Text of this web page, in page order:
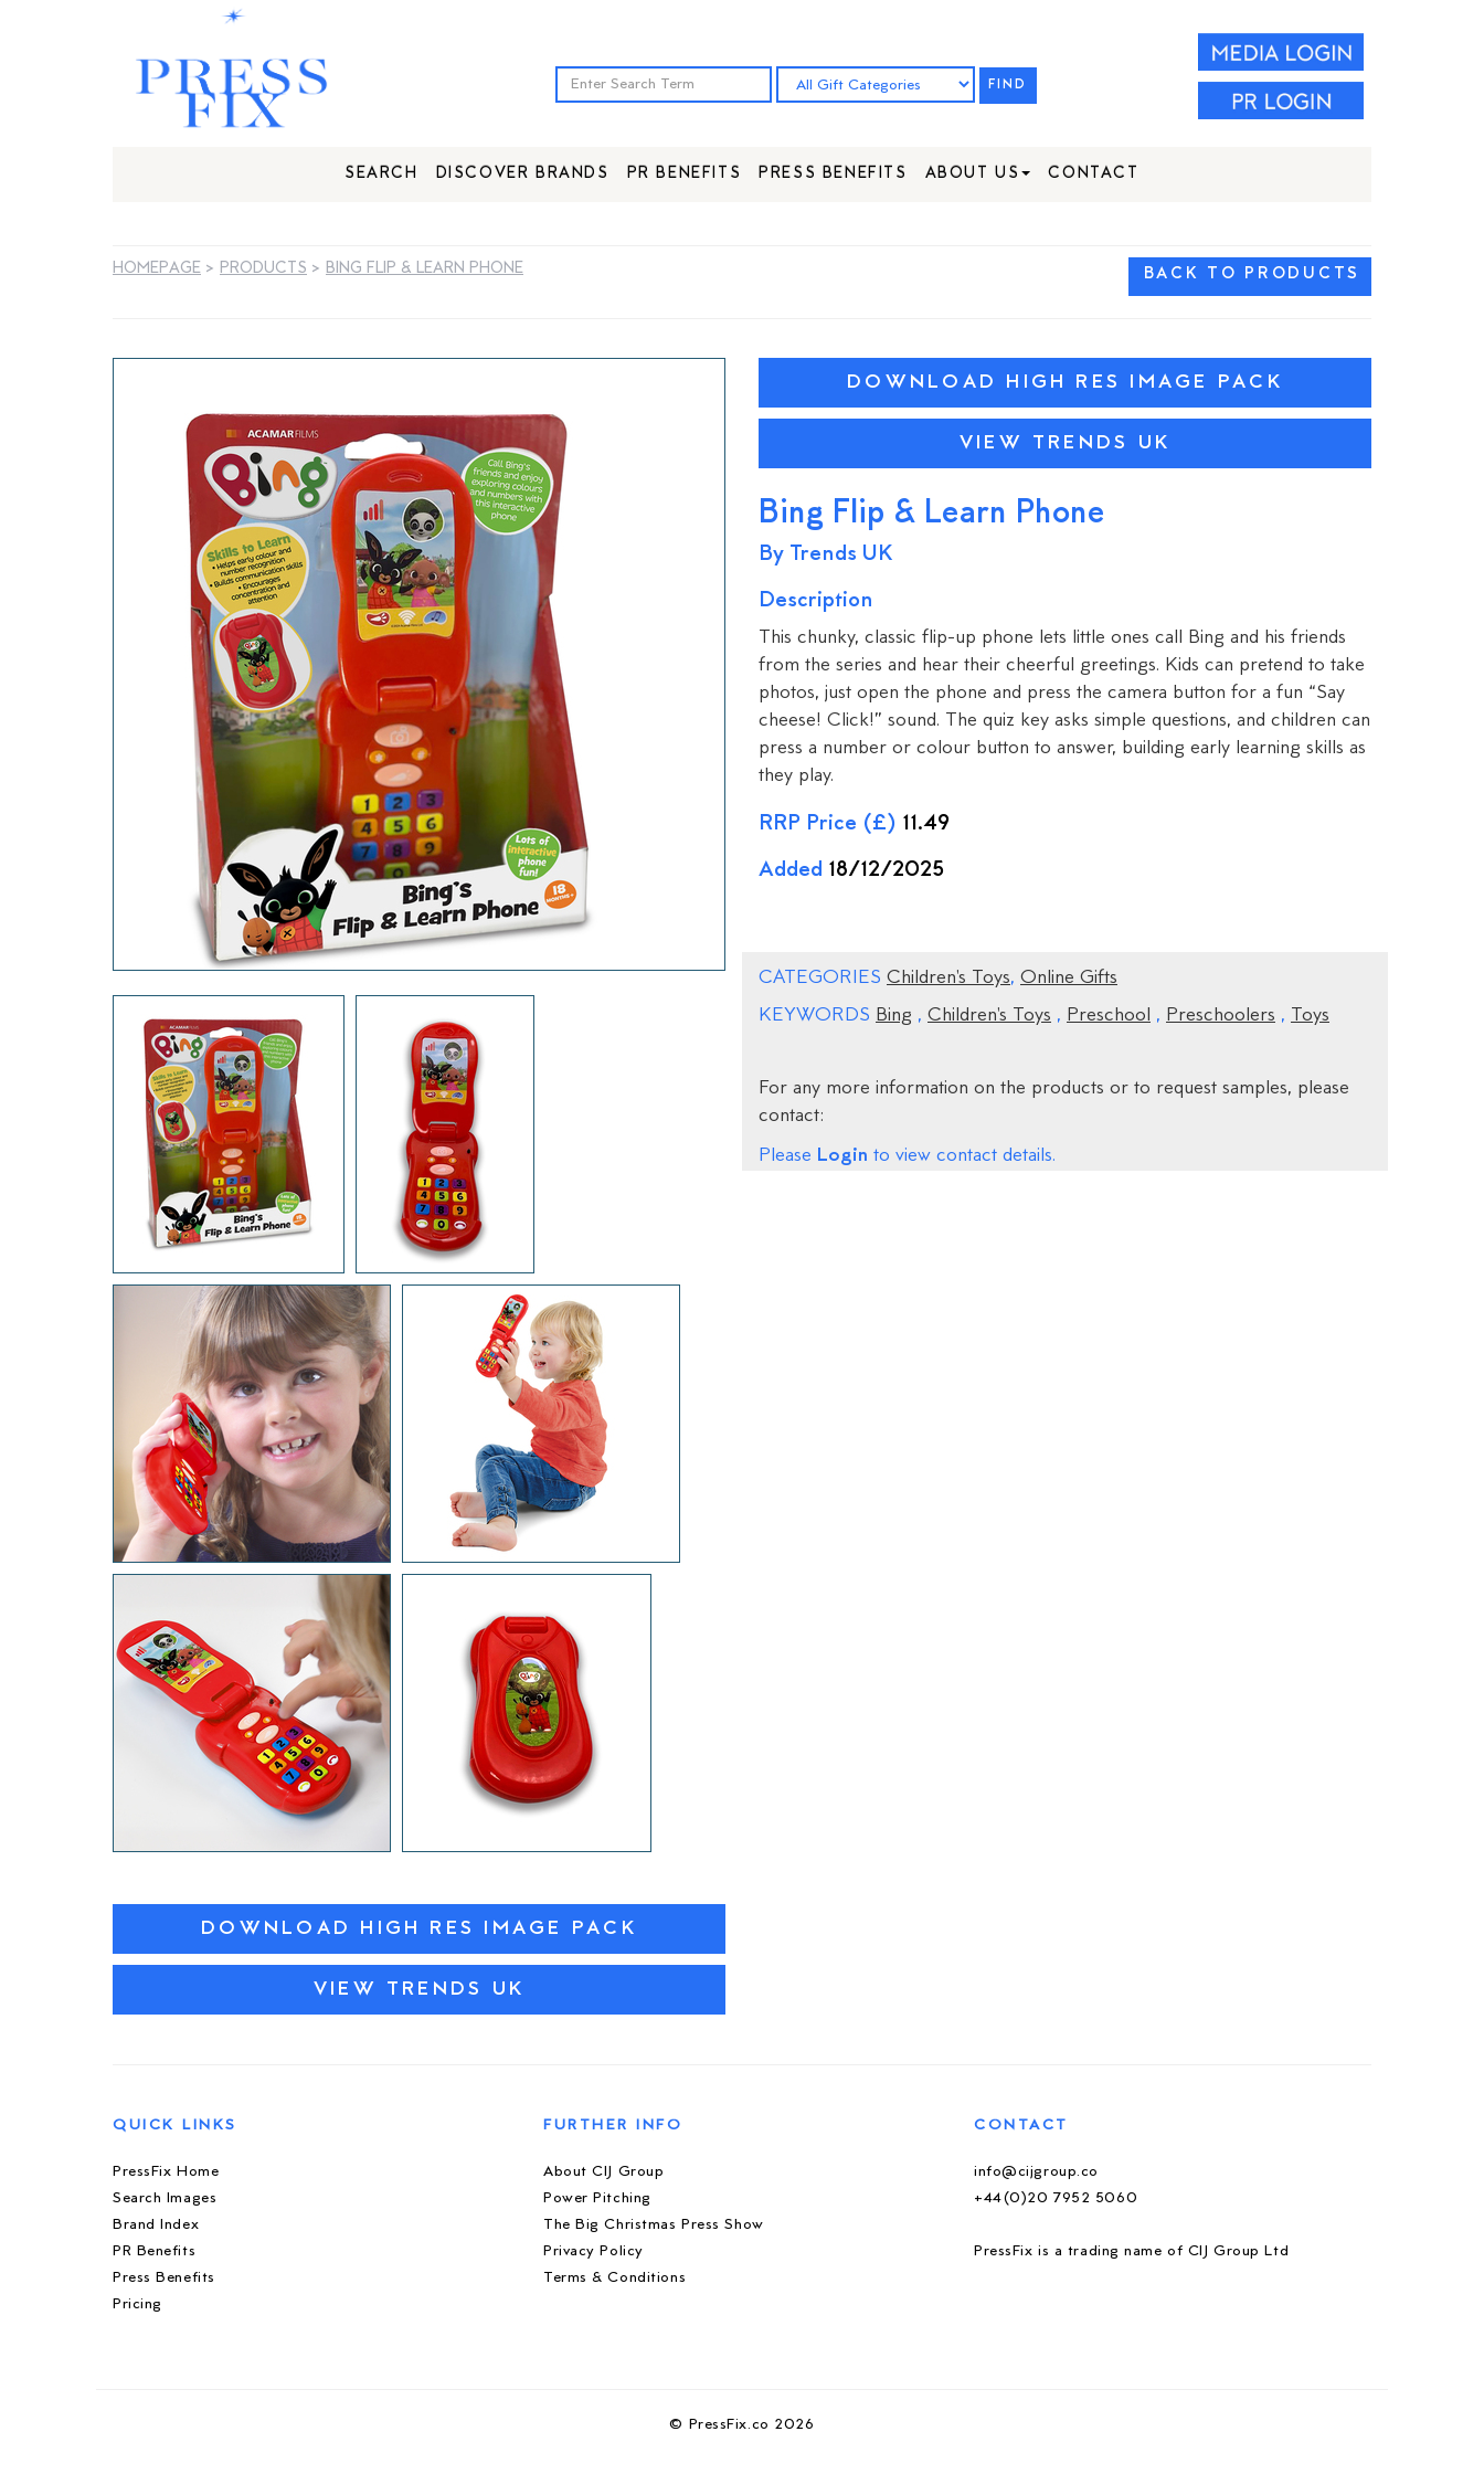
FIND
SEARCH DISCOVER BRANDS PR BENEFITS PRESS BENEFITS ABOUT US CONTACT
HOMEPAGE > PRODUCTS > BING FLIP & LEARN PHONE BACK TO PRODUCTS
DOWNLOAD HIGH RES IMAGE PACK
VIEW TRENDS UK
DOWNLOAD HIGH RES IMAGE PACK
VIEW TRENDS UK
Bing Flip & Learn Phone
By Trends UK
Description
This chunky, classic flip-up phone lets little ones call Bing and his friends
from the series and hear their cheerful greetings. Kids can pretend to take
photos, just open the phone and press the camera button for a fun “Say
cheese! Click!” sound. The quiz key asks simple questions, and children can
press a number or colour button to answer, building early learning skills as
they play.
RRP Price (£) 11.49
Added 18/12/2025
CATEGORIES Children's Toys, Online Gifts
KEYWORDS Bing , Children's Toys , Preschool , Preschoolers , Toys
For any more information on the products or to request samples, please
contact:
Please Login to view contact details.
QUICK LINKS
PressFix Home
Search Images
Brand Index
PR Benefits
Press Benefits
Pricing
FURTHER INFO
About CIJ Group
Power Pitching
The Big Christmas Press Show
Privacy Policy
Terms & Conditions
CONTACT
info@cijgroup.co
+44(0)20 7952 5060
PressFix is a trading name of CIJ Group Ltd
© PressFix.co 2026